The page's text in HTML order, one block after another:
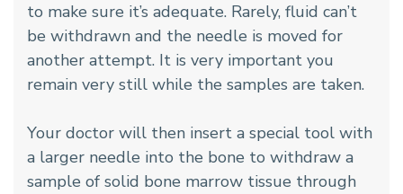
to make sure it’s adequate. Rarely, fluid can’t
be withdrawn and the needle is moved for
another attempt. It is very important you
remain very still while the samples are taken.
Your doctor will then insert a special tool with
a larger needle into the bone to withdraw a
sample of solid bone marrow tissue through